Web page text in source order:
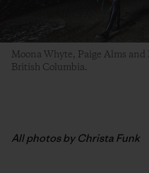
Moona Whyte, Paige Alms
British Columbia.
All photos by Christa Funk